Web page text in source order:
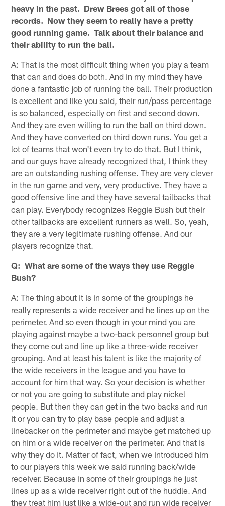
heavy in the past. Drew Brees got all of those
records. Now they seem to really have a pretty
good running game. Talk about their balance and
their ability to run the ball.
A: That is the most difficult thing when you play a team
that can and does do both. And in my mind they have
done a fantastic job of running the ball. Their production
is excellent and like you said, their run/pass percentage
is so balanced, especially on first and second down.
And they are even willing to run the ball on third down.
And they have converted on third down runs. You get a
lot of teams that won't even try to do that. But I think,
and our guys have already recognized that, I think they
are an outstanding rushing offense. They are very clever
in the run game and very, very productive. They have a
good offensive line and they have several tailbacks that
can play. Everybody recognizes Reggie Bush but their
other tailbacks are excellent runners as well. So, yeah,
they are a very legitimate rushing offense. And our
players recognize that.
Q: What are some of the ways they use Reggie
Bush?
A: The thing about it is in some of the groupings he
really represents a wide receiver and he lines up on the
perimeter. And so even though in your mind you are
playing against maybe a two-back personnel group but
they come out and line up like a three-wide receiver
grouping. And at least his talent is like the majority of
the wide receivers in the league and you have to
account for him that way. So your decision is whether
or not you are going to substitute and play nickel
people. But then they can get in the two backs and run
it or you can try to play base people and adjust a
linebacker on the perimeter and maybe get matched up
on him or a wide receiver on the perimeter. And that is
why they do it. Matter of fact, when we introduced him
to our players this week we said running back/wide
receiver. Because in some of their groupings he just
lines up as a wide receiver right out of the huddle. And
they treat him just like a wide-out and run wide receiver